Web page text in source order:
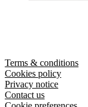
Terms & conditions
Cookies policy
Privacy notice
Contact us